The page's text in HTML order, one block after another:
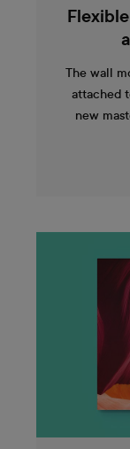
The wall
attached
new